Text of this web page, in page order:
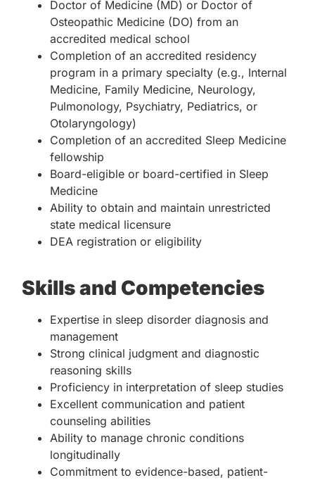
Doctor of Medicine (MD) or Doctor of
Osteopathic Medicine (DO) from an
accredited medical school
Completion of an accredited residency
program in a primary specialty (e.g., Internal
Medicine, Family Medicine, Neurology,
Pulmonology, Psychiatry, Pediatrics, or
Otolaryngology)
Completion of an accredited Sleep Medicine
fellowship
Board-eligible or board-certified in Sleep
Medicine
Ability to obtain and maintain unrestricted
state medical licensure
DEA registration or eligibility
Skills and Competencies
Expertise in sleep disorder diagnosis and
management
Strong clinical judgment and diagnostic
reasoning skills
Proficiency in interpretation of sleep studies
Excellent communication and patient
counseling abilities
Ability to manage chronic conditions
longitudinally
Commitment to evidence-based, patient-